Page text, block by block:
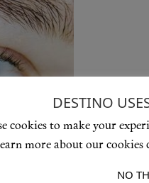
DESTINO
cookies to make your
more about our cookies
NO